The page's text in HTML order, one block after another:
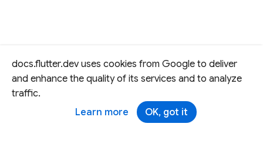
docs.flutter.dev uses cookies from Google to deliver
and enhance the quality of its services and to analyze
traffic.
Learn more
OK, got it